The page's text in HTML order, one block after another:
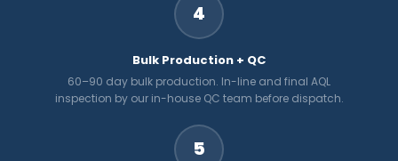
4
Bulk Production + QC
60–90 day bulk production. In-line and final AQL
inspection by our in-house QC team before dispatch.
5